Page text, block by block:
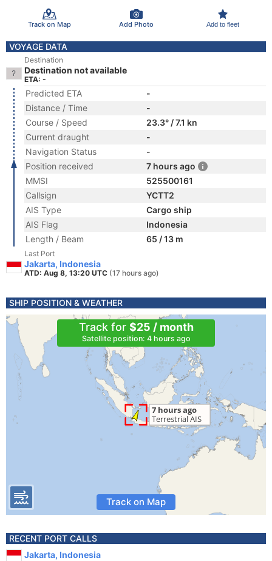
Track on Map Add Photo Add to fleet
VOYAGE DATA
Destination
Destination not available
ETA: -
Predicted ETA
-
Distance / Time
-
Course / Speed
23.3° / 7.1 kn
Current draught
-
Navigation Status
-
Position received
7 hours ago
MMSI
525500161
Callsign
YCTT2
AIS Type
Cargo ship
AIS Flag
Indonesia
Length / Beam
65 / 13 m
Last Port
Jakarta, Indonesia
ATD: Aug 8, 13:20 UTC (17 hours ago)
SHIP POSITION & WEATHER
Track for $25 / month
Satellite position: 4 hours ago
Track on Map
RECENT PORT CALLS
Jakarta, Indonesia